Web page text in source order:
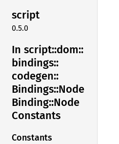
script
0.5.0
In script::dom::
bindings::
codegen::
Bindings::Node
Binding::Node
Constants
Constants